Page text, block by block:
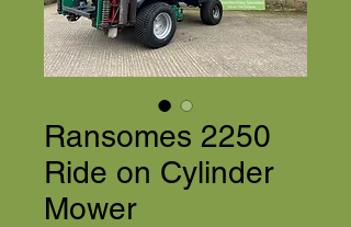
Ransomes 2250
Ride on Cylinder
Mower